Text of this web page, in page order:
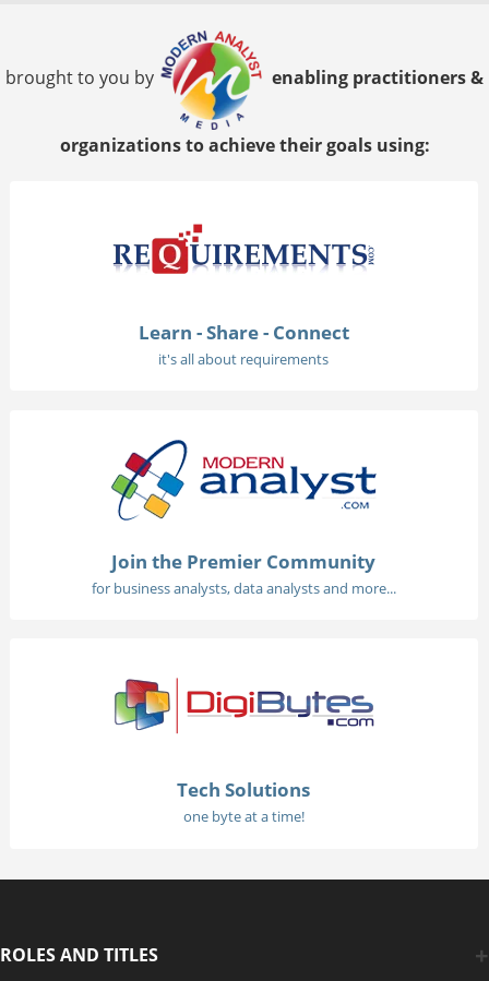
brought to you by enabling practitioners &
organizations to achieve their goals using:
Learn - Share - Connect
it's all about requirements
Join the Premier Community
for business analysts, data analysts and more...
Tech Solutions
one byte at a time!
ROLES AND TITLES